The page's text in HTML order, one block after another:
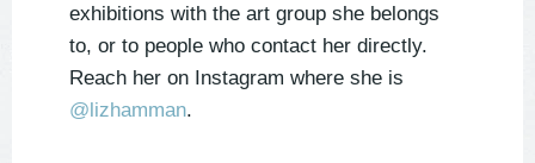
exhibitions with the art group she belongs
to, or to people who contact her directly.
Reach her on Instagram where she is
@lizhamman.